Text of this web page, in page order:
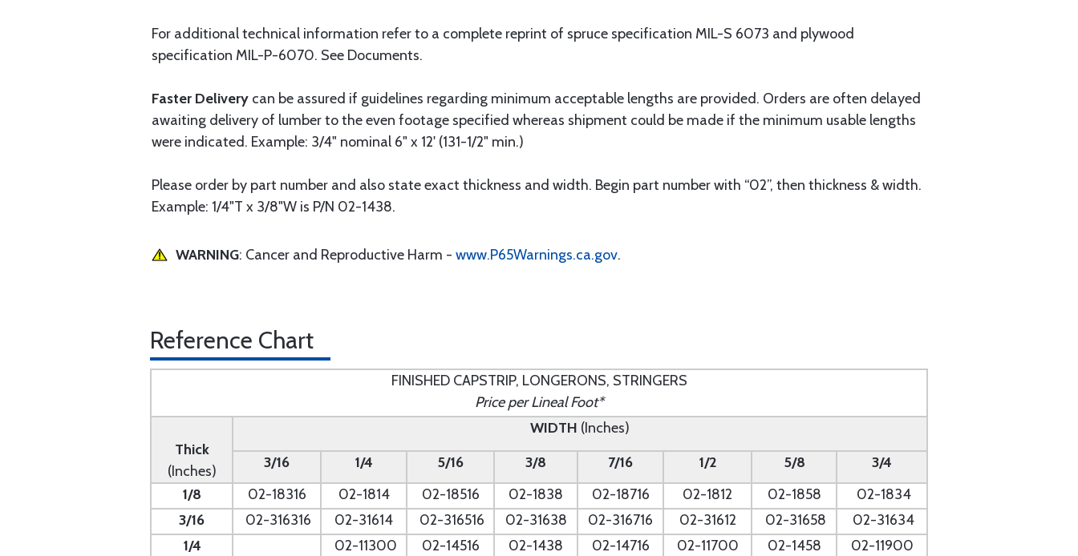
For additional technical information refer to a complete reprint of spruce specification MIL-S 6073 and plywood
specification MIL-P-6070. See Documents.
Faster Delivery can be assured if guidelines regarding minimum acceptable lengths are provided. Orders are often delayed
awaiting delivery of lumber to the even footage specified whereas shipment could be made if the minimum usable lengths
were indicated. Example: 3/4" nominal 6" x 12' (131-1/2" min.)
Please order by part number and also state exact thickness and width. Begin part number with “02”, then thickness & width.
Example: 1/4"T x 3/8"W is P/N 02-1438.
WARNING: Cancer and Reproductive Harm - www.P65Warnings.ca.gov.
Reference Chart
FINISHED CAPSTRIP, LONGERONS, STRINGERS
Price per Lineal Foot*
Thick
(Inches)
WIDTH (Inches)
3/16
1/4 5/16 3/8 7/16 1/2 5/8
3/4
1/8
02-18316 02-1814 02-18516 02-1838 02-18716 02-1812 02-1858
02-1834
3/16
02-316316 02-31614 02-316516 02-31638 02-316716 02-31612 02-31658
02-31634
1/4
02-11300 02-14516 02-1438 02-14716 02-11700 02-1458
02-11900